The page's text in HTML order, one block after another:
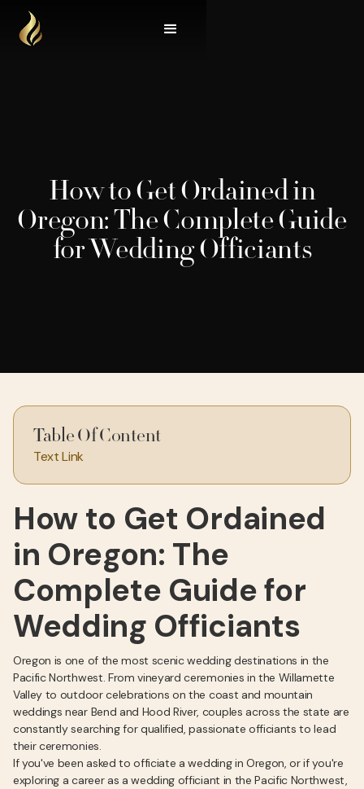
How to Get Ordained in
Oregon: The Complete Guide
for Wedding Officiants
Table Of Content
Text Link
How to Get Ordained
in Oregon: The
Complete Guide for
Wedding Officiants
Oregon is one of the most scenic wedding destinations in the
Pacific Northwest. From vineyard ceremonies in the Willamette
Valley to outdoor celebrations on the coast and mountain
weddings near Bend and Hood River, couples across the state are
constantly searching for qualified, passionate officiants to lead
their ceremonies.
If you've been asked to officiate a wedding in Oregon, or if you're
exploring a career as a wedding officiant in the Pacific Northwest,